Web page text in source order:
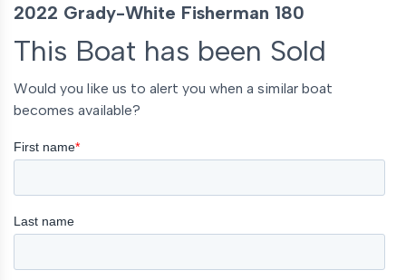
2022 Grady-White Fisherman 180
This Boat has been Sold
Would you like us to alert you when a similar boat
becomes available?